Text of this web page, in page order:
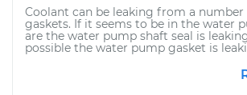
Coolant can be leaking from a number
gaskets. If it seems to be in the water
are the water pump shaft seal is
possible the water pump gasket is